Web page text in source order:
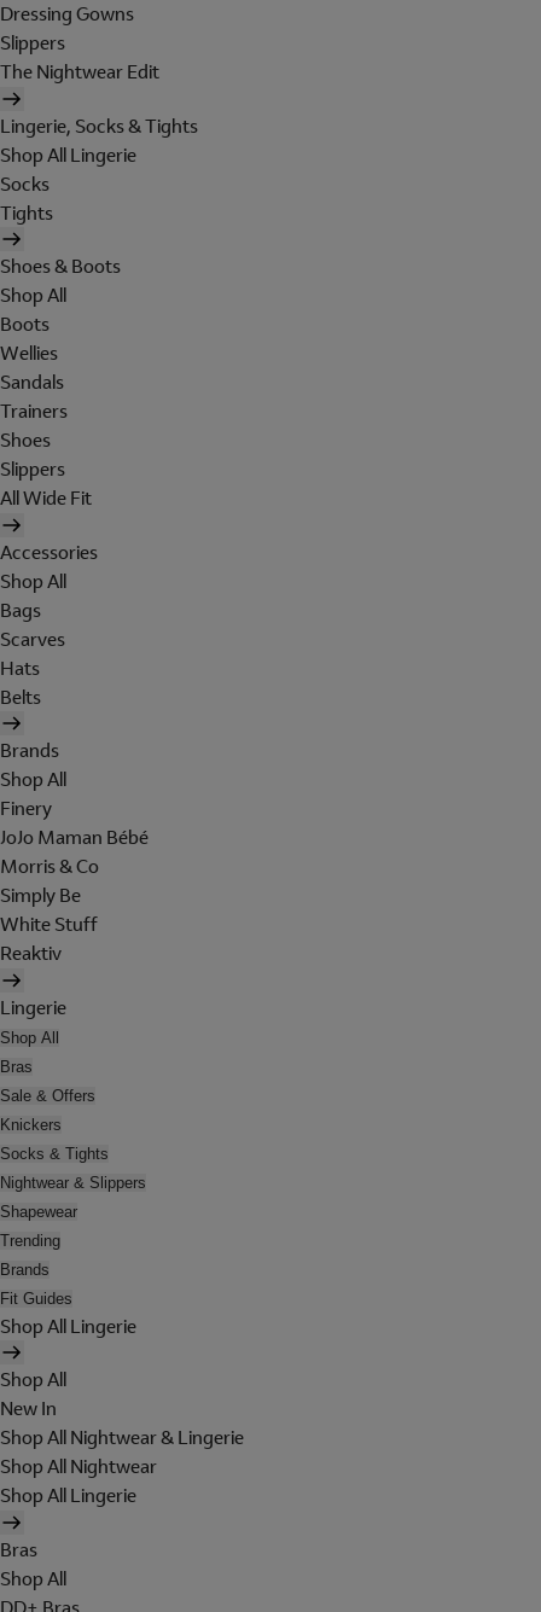
Dressing Gowns
Slippers
The Nightwear Edit
Lingerie, Socks & Tights
Shop All Lingerie
Socks
Tights
Shoes & Boots
Shop All
Boots
Wellies
Sandals
Trainers
Shoes
Slippers
All Wide Fit
Accessories
Shop All
Bags
Scarves
Hats
Belts
Brands
Shop All
Finery
JoJo Maman Bébé
Morris & Co
Simply Be
White Stuff
Reaktiv
Lingerie
Shop All
Bras
Sale & Offers
Knickers
Socks & Tights
Nightwear & Slippers
Shapewear
Trending
Brands
Fit Guides
Shop All Lingerie
Shop All
New In
Shop All Nightwear & Lingerie
Shop All Nightwear
Shop All Lingerie
Bras
Shop All
DD+ Bras